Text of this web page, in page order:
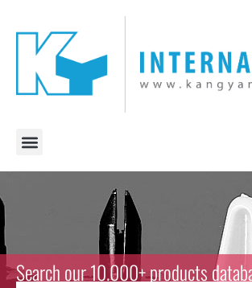
Search our 10.000+ products